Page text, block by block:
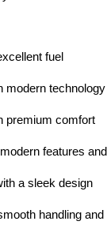
fuel
modern technology
premium comfort
features and
a sleek design
handling and